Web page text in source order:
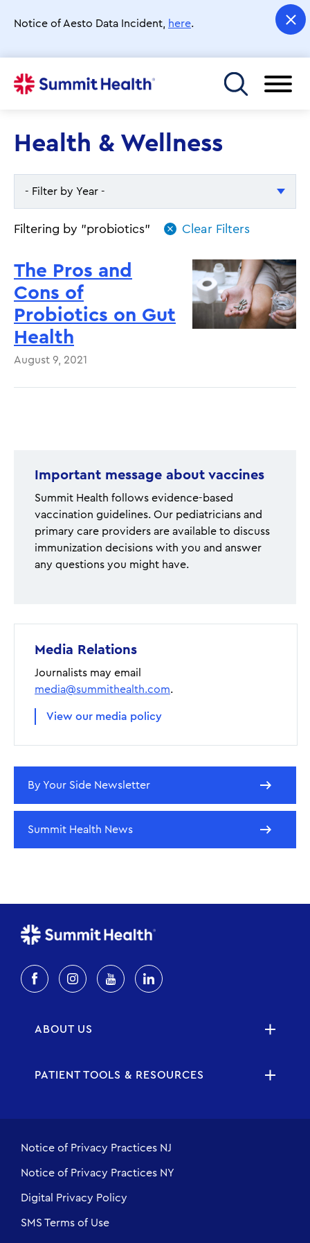
main
Notice of Aesto Data Incident, here.
Toggle menu
Health & Wellness
- Filter by Year -
- Filter by Year -
2025
Filtering by "probiotics"
The Pros and
Cons of
Probiotics on Gut
Health
August 9, 2021
Important message about vaccines
Summit Health follows evidence-based
vaccination guidelines. Our pediatricians and
primary care providers are available to discuss
immunization decisions with you and answer
any questions you might have.
Media Relations
Journalists may email
media@summithealth.com.
View our media policy
By Your Side Newsletter
Summit Health News
ABOUT US
PATIENT TOOLS & RESOURCES
Notice of Privacy Practices NJ
Notice of Privacy Practices NY
Digital Privacy Policy
SMS Terms of Use